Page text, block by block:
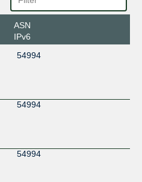
ASN
IPv6
54994
54994
54994